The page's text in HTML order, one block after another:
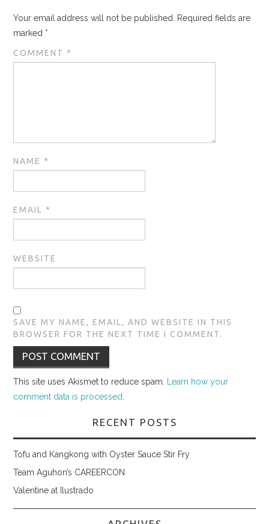
Your email address will not be published. Required fields are
marked *
COMMENT *
NAME *
EMAIL *
WEBSITE
SAVE MY NAME, EMAIL, AND WEBSITE IN THIS
BROWSER FOR THE NEXT TIME I COMMENT.
This site uses Akismet to reduce spam. Learn how your
comment data is processed.
RECENT POSTS
Tofu and Kangkong with Oyster Sauce Stir Fry
Team Aguhon’s CAREERCON
Valentine at Ilustrado